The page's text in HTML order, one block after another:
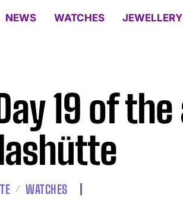
NEWS WATCHES JEWELLERY
19 of
WATCHES